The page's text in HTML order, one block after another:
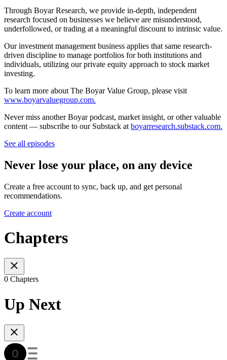
Through Boyar Research, we provide in-depth, independent
research focused on businesses we believe are misunderstood,
underfollowed, or trading at a meaningful discount to intrinsic value.
Our investment management business applies that same research-
driven discipline to manage portfolios for both institutions and
individuals, utilizing our private equity approach to stock market
investing.
To learn more about The Boyar Value Group, please visit
www.boyarvaluegroup.com.
Never miss another Boyar podcast, market insight, or other valuable
content — subscribe to our Substack at boyarresearch.substack.com.
See all episodes
Never lose your place, on any device
Create a free account to sync, back up, and get personal
recommendations.
Create account
Chapters
0 Chapters
Up Next